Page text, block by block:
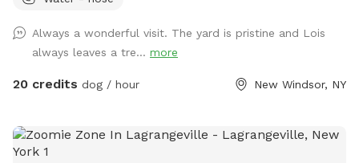
Always a wonderful visit. The yard is pristine and Lois
always leaves a tre... more
20 credits dog / hour New Windsor, NY